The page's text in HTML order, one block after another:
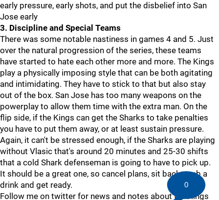
early pressure, early shots, and put the disbelief into San
Jose early
3. Discipline and Special Teams
There was some notable nastiness in games 4 and 5. Just
over the natural progression of the series, these teams
have started to hate each other more and more. The Kings
play a physically imposing style that can be both agitating
and intimidating. They have to stick to that but also stay
out of the box. San Jose has too many weapons on the
powerplay to allow them time with the extra man. On the
flip side, if the Kings can get the Sharks to take penalties
you have to put them away, or at least sustain pressure.
Again, it can't be stressed enough, if the Sharks are playing
without Vlasic that's around 20 minutes and 25-30 shifts
that a cold Shark defenseman is going to have to pick up.
It should be a great one, so cancel plans, sit back, grab a
drink and get ready.
Follow me on twitter for news and notes about the Kings
0